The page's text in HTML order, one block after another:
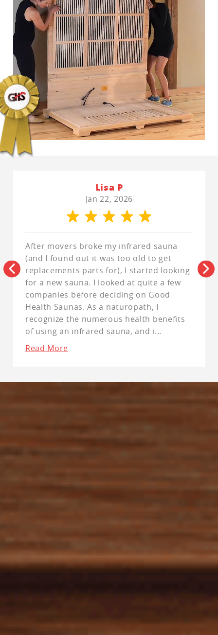
Lisa P
Jan 22, 2026
After movers broke my infrared sauna
(and I found out it was too old to get
replacements parts for), I started looking
for a new sauna. I looked at quite a few
companies before deciding on Good
Health Saunas. As a naturopath, I
recognize the numerous health benefits
of using an infrared sauna, and i...
Read More